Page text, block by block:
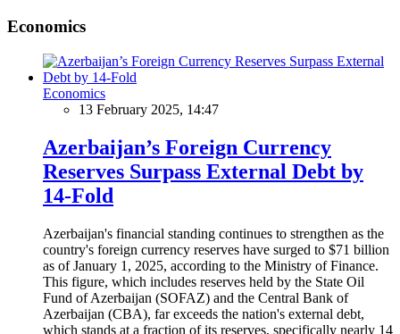
Economics
Economics
13 February 2025, 14:47
Azerbaijan’s Foreign Currency
Reserves Surpass External Debt by
14-Fold
Azerbaijan's financial standing continues to strengthen as the
country's foreign currency reserves have surged to $71 billion
as of January 1, 2025, according to the Ministry of Finance.
This figure, which includes reserves held by the State Oil
Fund of Azerbaijan (SOFAZ) and the Central Bank of
Azerbaijan (CBA), far exceeds the nation's external debt,
which stands at a fraction of its reserves, specifically nearly 14